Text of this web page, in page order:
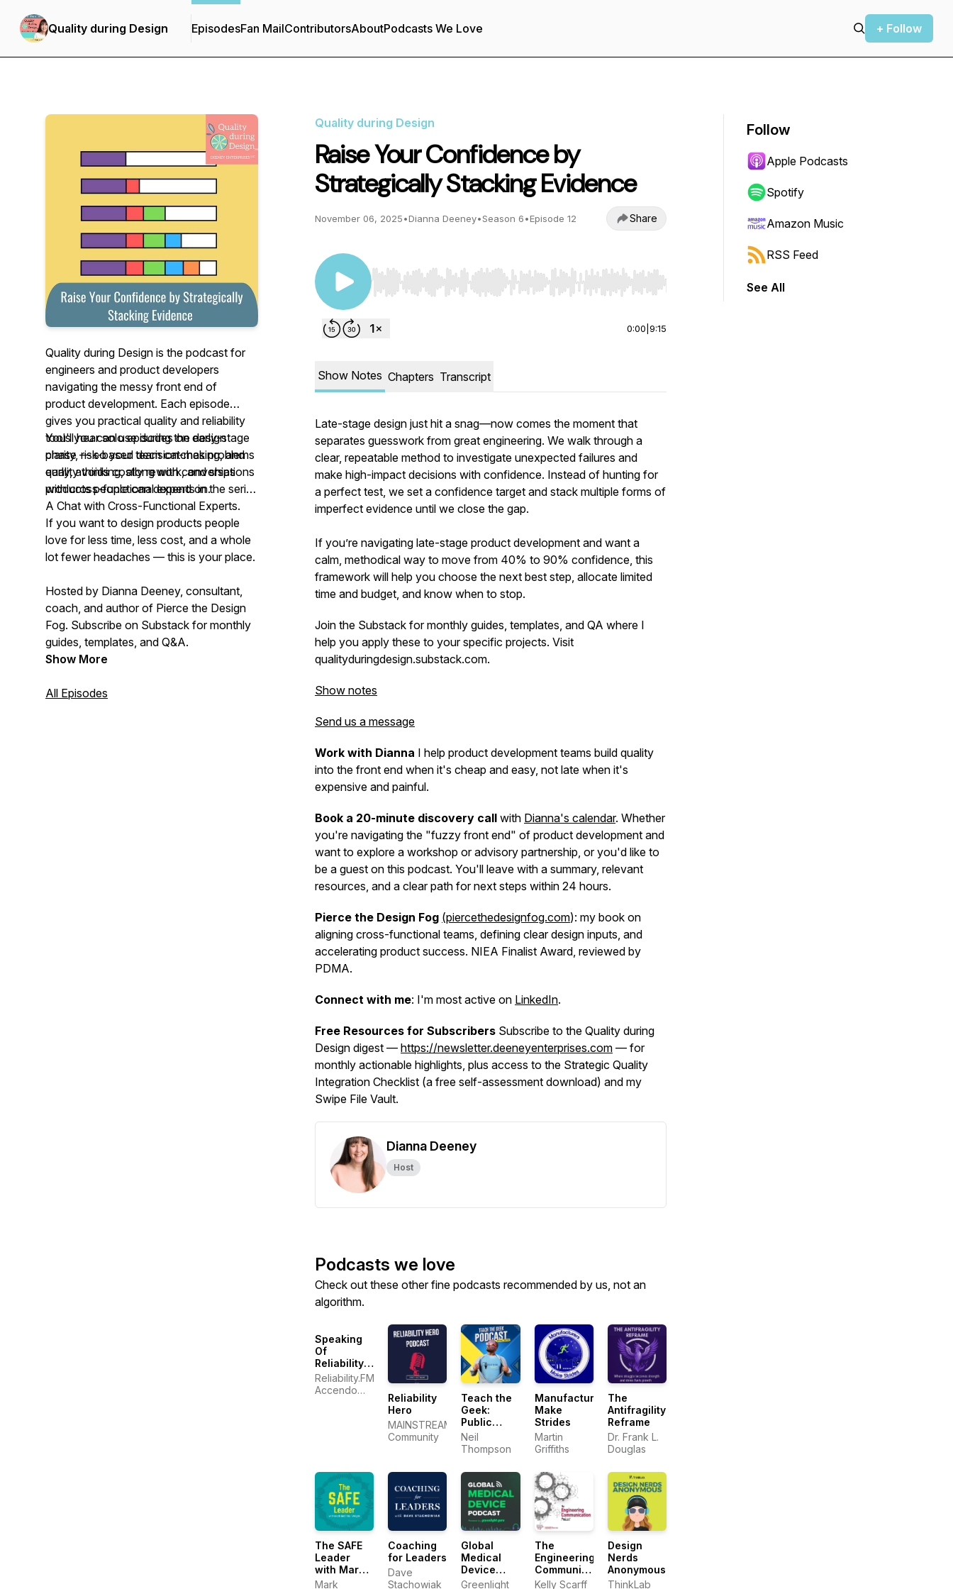
Quality during Design EpisodesFan MailContributorsAboutPodcasts We Love + Follow
Quality during Design is the podcast for
engineers and product developers
navigating the messy front end of
product development. Each episode
gives you practical quality and reliability
tools you can use during the design
phase — so your team catches problems
early, avoids costly rework, and ships
products people can depend on.
You'll hear solo episodes on early-stage
clarity, risk-based decision-making, and
quality thinking, along with conversations
with cross-functional experts in the series
A Chat with Cross-Functional Experts.
If you want to design products people
love for less time, less cost, and a whole
lot fewer headaches — this is your place.
Hosted by Dianna Deeney, consultant,
coach, and author of Pierce the Design
Fog. Subscribe on Substack for monthly
guides, templates, and Q&A.
Show More
All Episodes
Quality during Design
Raise Your Confidence by
Strategically Stacking Evidence
November 06, 2025•Dianna Deeney•Season 6•Episode 12 Share
Use Left/Right to seek, Home/End to jump to start or end. Hold shift to jump forward or backward.
0:00 9:15
Show Notes Chapters Transcript
Late-stage design just hit a snag—now comes the moment that
separates guesswork from great engineering. We walk through a
clear, repeatable method to investigate unexpected failures and
make high-impact decisions with confidence. Instead of hunting for
a perfect test, we set a confidence target and stack multiple forms of
imperfect evidence until we close the gap.
If you’re navigating late-stage product development and want a
calm, methodical way to move from 40% to 90% confidence, this
framework will help you choose the next best step, allocate limited
time and budget, and know when to stop.
Join the Substack for monthly guides, templates, and QA where I
help you apply these to your specific projects. Visit
qualityduringdesign.substack.com.
Show notes
Send us a message
Work with Dianna I help product development teams build quality
into the front end when it's cheap and easy, not late when it's
expensive and painful.
Book a 20-minute discovery call with Dianna's calendar. Whether
you're navigating the "fuzzy front end" of product development and
want to explore a workshop or advisory partnership, or you'd like to
be a guest on this podcast. You'll leave with a summary, relevant
resources, and a clear path for next steps within 24 hours.
Pierce the Design Fog (piercethedesignfog.com): my book on
aligning cross-functional teams, defining clear design inputs, and
accelerating product success. NIEA Finalist Award, reviewed by
PDMA.
Connect with me: I'm most active on LinkedIn.
Free Resources for Subscribers Subscribe to the Quality during
Design digest — https://newsletter.deeneyenterprises.com — for
monthly actionable highlights, plus access to the Strategic Quality
Integration Checklist (a free self-assessment download) and my
Swipe File Vault.
Dianna Deeney
Host
Podcasts we love
Check out these other fine podcasts recommended by us, not an
algorithm.
Speaking
Of
Reliability:
Friends
Discussing
Reliability.FM:
Accendo
and career
Reliability
Hero
MAINSTREAM
Community
Teach the
Geek:
Public
Speaking
and
Communication
Skills for
Technical
Professionals
Neil
Thompson
Manufacturers
Make
Strides
Martin
Griffiths
The
Antifragility
Reframe
Dr. Frank L.
Douglas
The SAFE
Leader
with Mark
McBride-
Mark
Coaching
for Leaders
Dave
Stachowiak
Global
Medical
Device
Podcast
Greenlight
The
Engineering
Communication
Podcast
Kelly Scarff
Design
Nerds
Anonymous
ThinkLab
Follow
Apple Podcasts
Spotify
Amazon Music
RSS Feed
See All